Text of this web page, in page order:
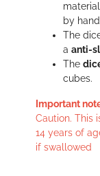
by
The
a anti-
The
cubes.
Important
Caution. This
14 years of
if swallowed